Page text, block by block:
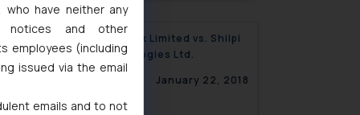
Macquarie Bank Limited vs. Shilpi
Cable Technologies Ltd.
January 22, 2018
who have neither any
notices and other
employees (including
issued via the email
emails and to not